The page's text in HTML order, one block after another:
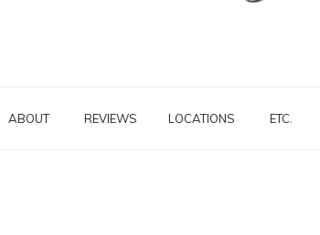
ABOUT REVIEWS LOCATIONS ETC.